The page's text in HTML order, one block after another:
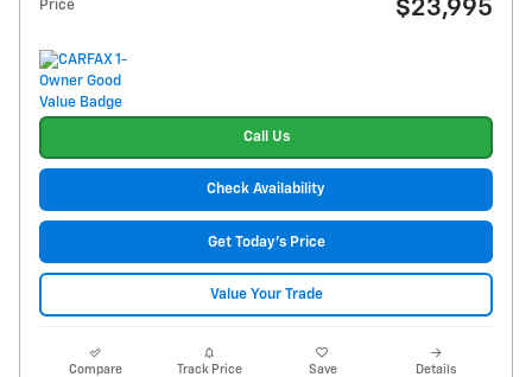
Price $23,995
Call Us
Check Availability
Get Today's Price
Value Your Trade
Compare Track Price Save Details